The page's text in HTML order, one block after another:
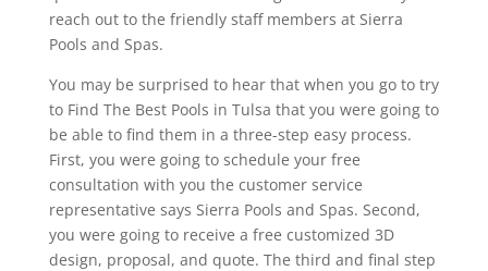
reach out to the friendly staff members at Sierra
Pools and Spas.
You may be surprised to hear that when you go to try
to Find The Best Pools in Tulsa that you were going to
be able to find them in a three-step easy process.
First, you were going to schedule your free
consultation with you the customer service
representative says Sierra Pools and Spas. Second,
you were going to receive a free customized 3D
design, proposal, and quote. The third and final step